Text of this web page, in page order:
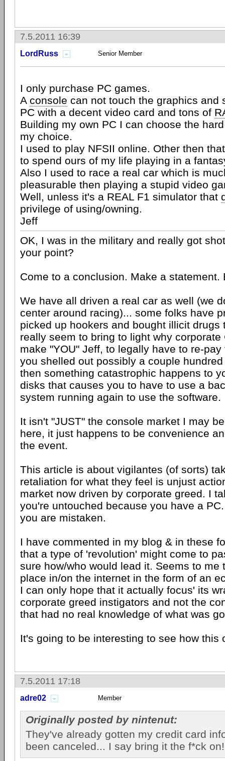
7.5.2011 16:39
LordRuss Senior Member
I only purchase PC games.
A console can not touch the graphics and
PC with a decent video card and tons of
Building my own PC I can choose the
my choice.
I used to play NFSII online. Other then
to spend ours of my life playing in a
Also I used to race a real car which is
pleasurable then playing a stupid video
Well, unless it's a REAL F1 simulator that
privilege of using/owning.
Jeff
OK, I was in the military and really got
your point?
Come to a conclusion. Make a statement.
We have all driven a real car as well (we
center around racing)... some folks have
picked up hookers and bought illicit drugs
really seem to bring to light why corporate
make "YOU" Jeff, to legally have to re-
you shelled out possibly a couple
then something catastrophic happens to
disks that causes you to have to use a
system running again to use the software.
It isn't "JUST" the console market I may
here, it just happens to be convenience
the event.
This article is about vigilantes (of sorts)
retaliation for what they feel is unjust
market now driven by corporate greed. I
you're untouched because you have a
you are mistaken.
I have commented in my blog & in these
that a type of 'revolution' might come to
sure how/who would lead it. Seems to me
place in/on the internet in the form of an
I can only hope that it actually focus' its
corporate greed instigators and not the
that had no real knowledge of what was
It's going to be interesting to see how this
7.5.2011 17:18
adre02 Member
Originally posted by nintenut:
They've already gotten my credit card
been canceled... I say bring it the f*ck on!